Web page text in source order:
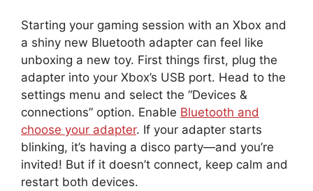
Starting your gaming session with an Xbox and
a shiny new Bluetooth adapter can feel like
unboxing a new toy. First things first, plug the
adapter into your Xbox’s USB port. Head to the
settings menu and select the “Devices &
connections” option. Enable Bluetooth and
choose your adapter. If your adapter starts
blinking, it’s having a disco party—and you’re
invited! But if it doesn’t connect, keep calm and
restart both devices.